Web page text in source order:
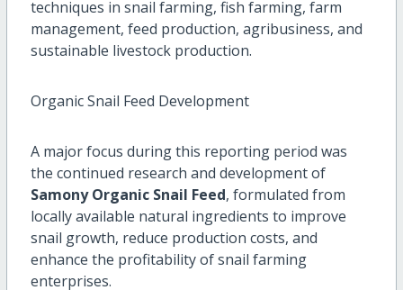
techniques in snail farming, fish farming, farm
management, feed production, agribusiness, and
sustainable livestock production.
Organic Snail Feed Development
A major focus during this reporting period was
the continued research and development of
Samony Organic Snail Feed, formulated from
locally available natural ingredients to improve
snail growth, reduce production costs, and
enhance the profitability of snail farming
enterprises.